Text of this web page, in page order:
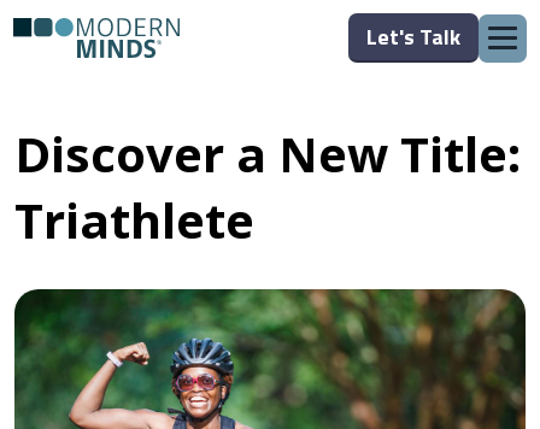
Let's Talk
Discover a New Title:
Triathlete